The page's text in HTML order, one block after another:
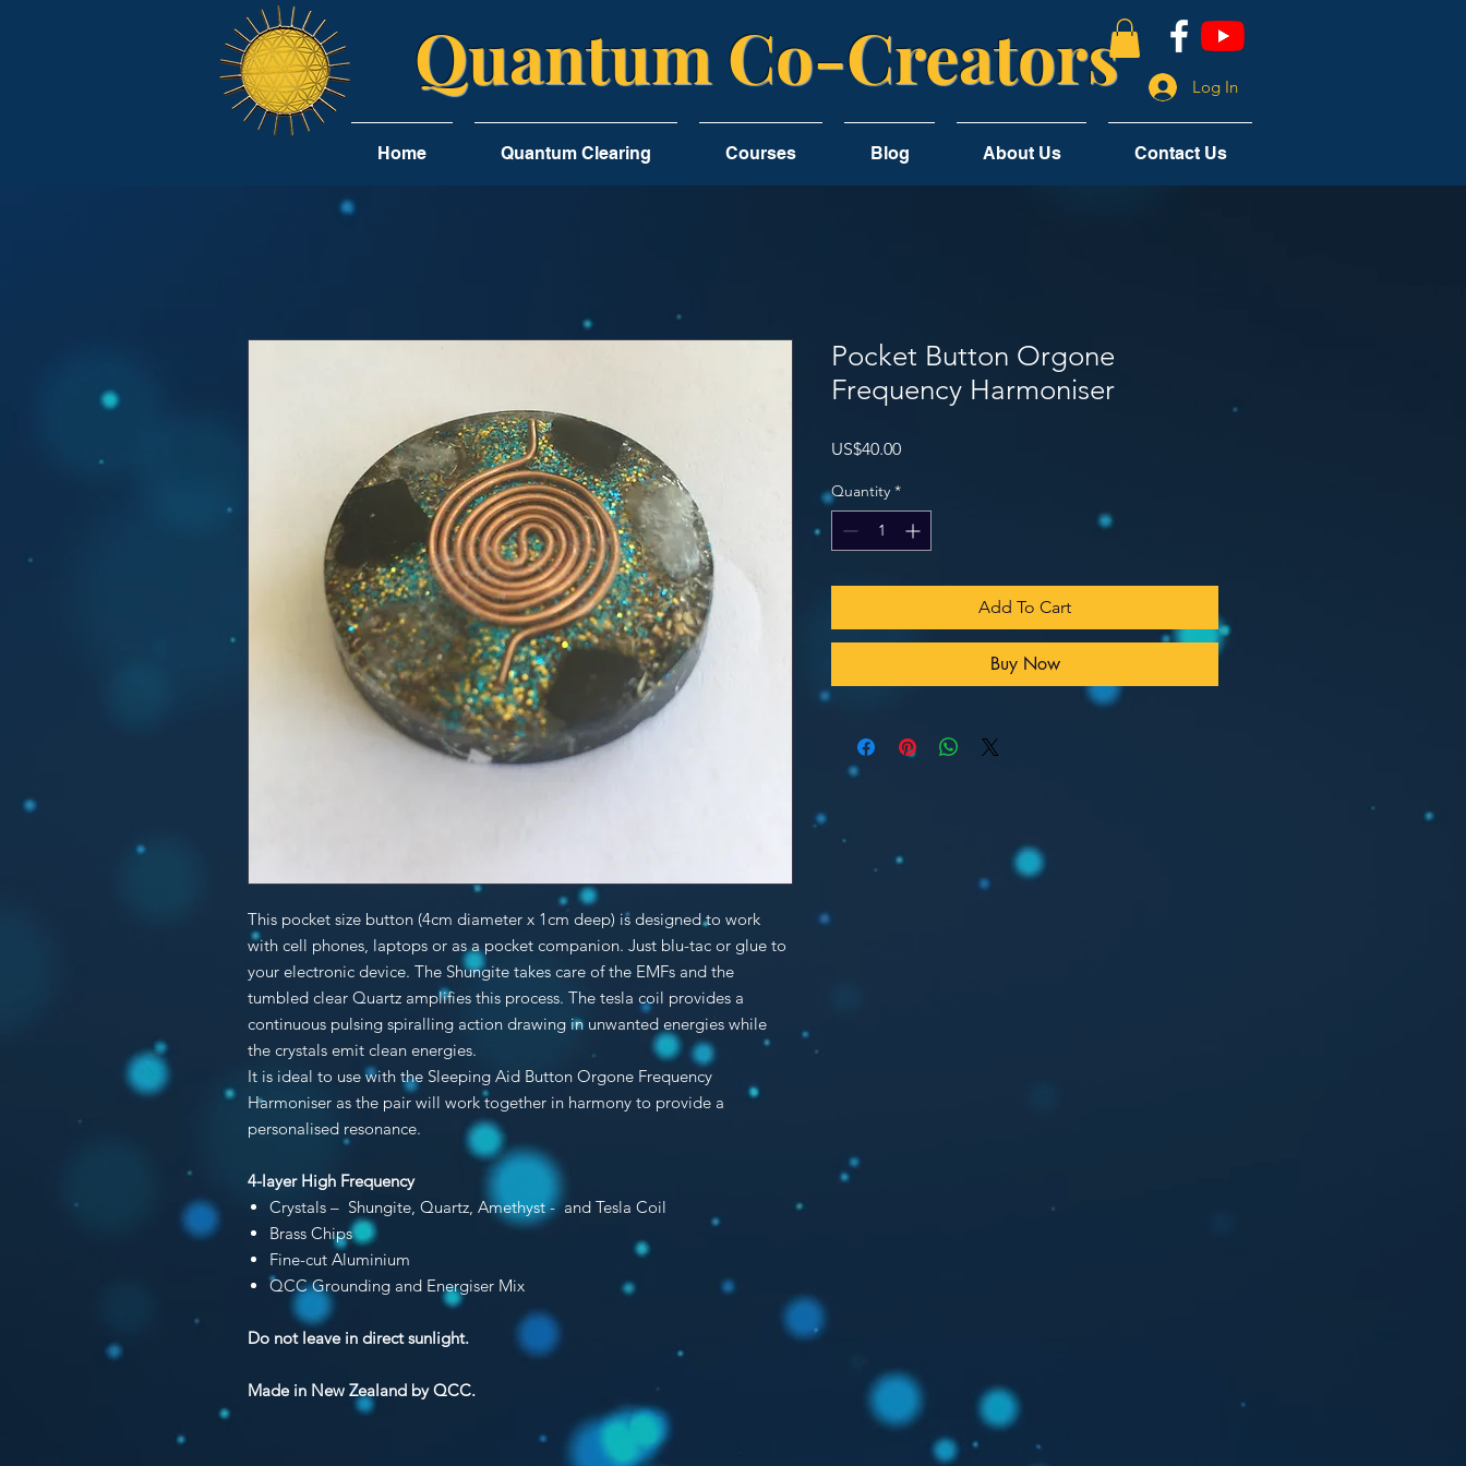
Quantum Co-Creators
Home Quantum Clearing Courses Blog About Us Contact Us
Log In
This pocket size button (4cm diameter x 1cm deep) is designed to work
with cell phones, laptops or as a pocket companion. Just blu-tac or glue to
your electronic device. The Shungite takes care of the EMFs and the
tumbled clear Quartz amplifies this process. The tesla coil provides a
continuous pulsing spiralling action drawing in unwanted energies while
the crystals emit clean energies.
It is ideal to use with the Sleeping Aid Button Orgone Frequency
Harmoniser as the pair will work together in harmony to provide a
personalised resonance.
4-layer High Frequency
Crystals – Shungite, Quartz, Amethyst - and Tesla Coil
Brass Chips
Fine-cut Aluminium
QCC Grounding and Energiser Mix
Do not leave in direct sunlight.
Made in New Zealand by QCC.
Pocket Button Orgone
Frequency Harmoniser
US$40.00Price
Quantity *
Add To Cart
Buy Now